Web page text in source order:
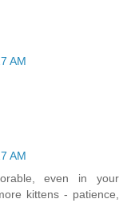
AM
AM
even in your
kittens - patience,